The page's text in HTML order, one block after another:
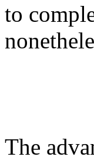
to
The